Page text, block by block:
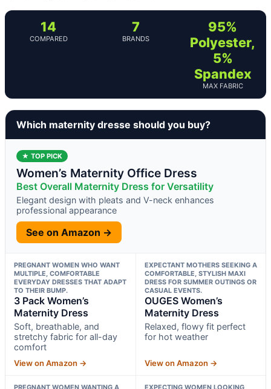
14
COMPARED
7
BRANDS
95%
Polyester,
5%
Spandex
MAX FABRIC
Which maternity dresse should you buy?
★ TOP PICK
Women’s Maternity Office Dress
Best Overall Maternity Dress for Versatility
Elegant design with pleats and V-neck enhances
professional appearance
See on Amazon →
PREGNANT WOMEN WHO WANT
MULTIPLE, COMFORTABLE
EVERYDAY DRESSES THAT ADAPT
TO THEIR BUMP.
3 Pack Women’s
Maternity Dress
Soft, breathable, and
stretchy fabric for all-day
comfort
View on Amazon →
EXPECTANT MOTHERS SEEKING A
COMFORTABLE, STYLISH MAXI
DRESS FOR SUMMER OUTINGS OR
CASUAL EVENTS.
OUGES Women’s
Maternity Dress
Relaxed, flowy fit perfect
for hot weather
View on Amazon →
PREGNANT WOMEN WANTING A EXPECTING WOMEN LOOKING